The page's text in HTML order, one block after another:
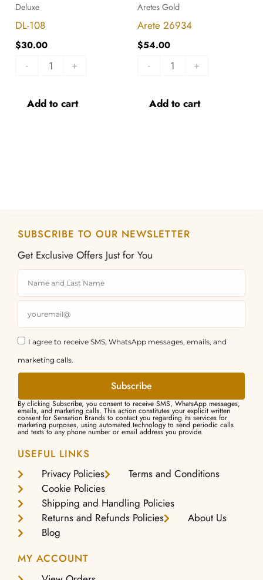
Deluxe
DL-108
$30.00
- +
Add to cart
Aretes Gold
Arete 26934
$54.00
- +
Add to cart
SUBSCRIBE TO OUR NEWSLETTER
Get Exclusive Offers Just for You
I agree to receive SMS, WhatsApp messages, emails, and
marketing calls.
Subscribe
By clicking Subscribe, you consent to receive SMS, WhatsApp messages,
emails, and marketing calls. This action constitutes your explicit written
consent for Sensation Brands to contact you regarding its services for
marketing purposes, using automated technology to send periodic calls
and texts to any phone number or email address you provide.
USEFUL LINKS
Privacy Policies
Terms and Conditions
Cookie Policies
Shipping and Handling Policies
Returns and Refunds Policies
About Us
Blog
MY ACCOUNT